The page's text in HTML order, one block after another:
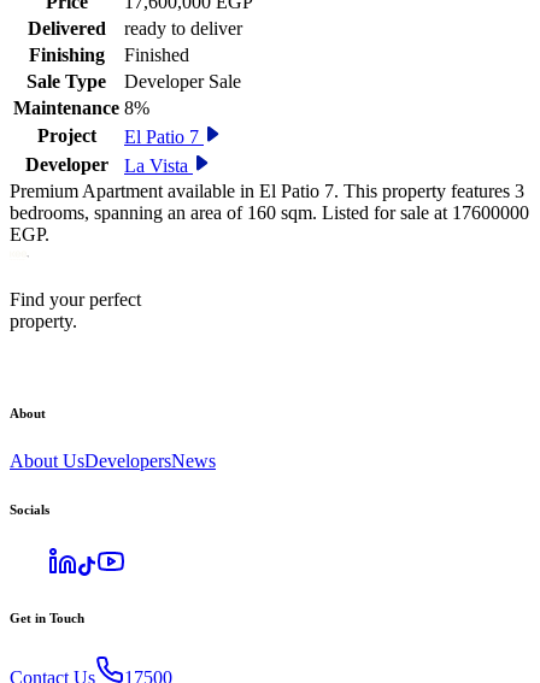
Delivered
ready to deliver
Finishing
Finished
Sale Type
Developer Sale
Maintenance 8%
Project
El Patio 7
Developer
La Vista
Premium Apartment available in El Patio 7. This property features 3
bedrooms, spanning an area of 160 sqm. Listed for sale at 17600000
EGP.
Find your perfect
property.
About
About UsDevelopersNews
Socials
Get in Touch
Contact Us 17500